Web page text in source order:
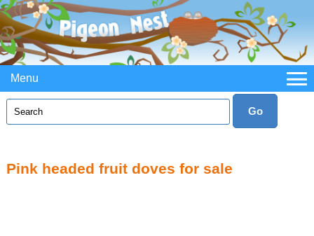
Menu
Pink headed fruit doves for sale